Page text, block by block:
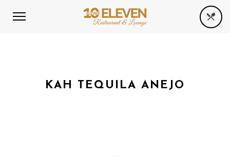
KAH TEQUILA ANEJO